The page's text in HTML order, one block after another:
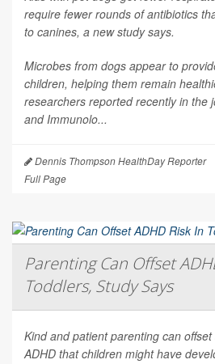
require fewer rounds of antibiotics
to canines, a new study says.
Microbes from dogs appear to
children, helping them remain
researchers reported recently in the
and Immunolo...
Dennis Thompson HealthDay Reporter
Full Page
Parenting Can Offset
Toddlers, Study Says
Kind and patient parenting can
ADHD that children might have